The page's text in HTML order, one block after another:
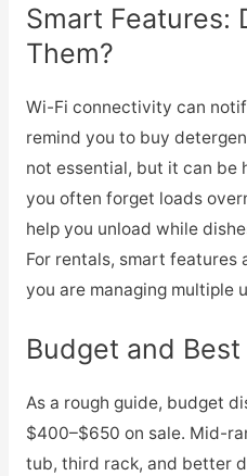
Smart Features:
Them?
Wi-Fi connectivity can
remind you to buy
not essential, but it can be
you often forget loads
help you unload while
For rentals, smart features
you are managing multiple
Budget and
As a rough guide, budget
$400–$650 on sale. Mid-
tub, third rack, and better